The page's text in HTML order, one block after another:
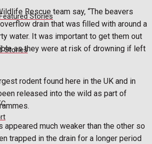
Stories
Stories
Rescue team say, “The beavers
drain that was filled with around a
water. It was important to get them out
as they were at risk of drowning if left
rodent found here in the UK and in
released into the wild as part of
appeared much weaker than the other so
trapped in the drain for a longer period